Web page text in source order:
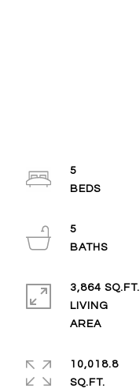
5
BEDS
5
BATHS
3,864 SQ.FT.
LIVING
AREA
10,018.8
SQ.FT.